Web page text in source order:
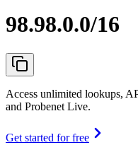
98.98.0.0/16
Access unlimited lookups,
and Probenet Live.
Get started for free